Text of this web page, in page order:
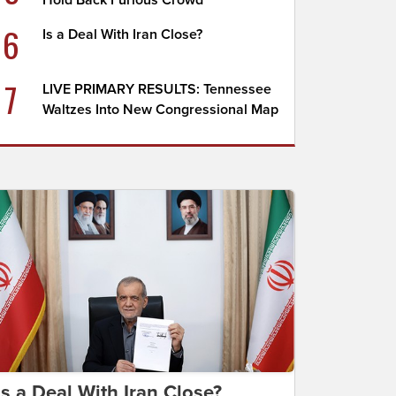
6 Is a Deal With Iran Close?
7
LIVE PRIMARY RESULTS: Tennessee
Waltzes Into New Congressional Map